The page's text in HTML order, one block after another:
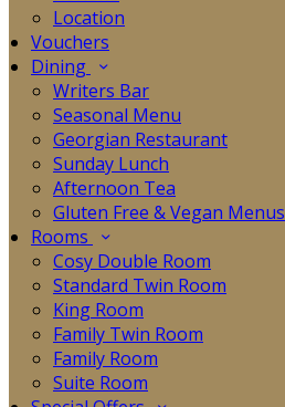
Location
Vouchers
Dining
Writers Bar
Seasonal Menu
Georgian Restaurant
Sunday Lunch
Afternoon Tea
Gluten Free & Vegan Menus
Rooms
Cosy Double Room
Standard Twin Room
King Room
Family Twin Room
Family Room
Suite Room